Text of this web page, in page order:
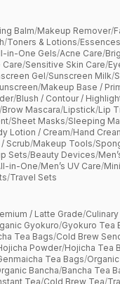
Requirements
Balm/Makeup Remover/
/Toners & Lotions/
in-One Gels/Acne Care/
Care/Sensitive Skin Care/
Gel/Sunscreen Milk/
/Makeup Base /
/Blush / Contour /
/Brow Mascara/Lipstick/Lip
/Sheet Masks/Sleeping
Lotion / Cream/Hand
Scrub/Makeup Tools/
Sets/Beauty Devices/
in-One/Men’s UV Care/
/Travel Sets
/ Latte Grade/
Gyokuro/Gyokuro Tea
Tea Bags/Cold Brew
Powder/Hojicha Tea
Tea Bags/
Bancha/Bancha Tea
Tea/Cold Brew Tea/